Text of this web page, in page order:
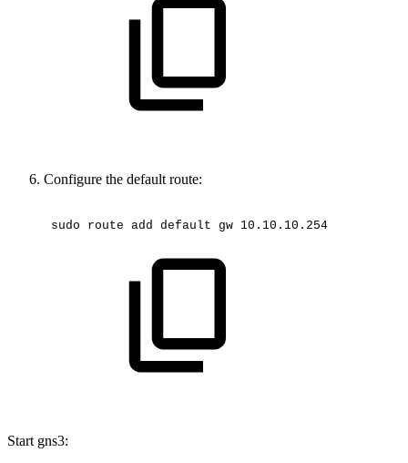
Configure the default route:
sudo route add default gw 10.10.10.254
Start gns3: